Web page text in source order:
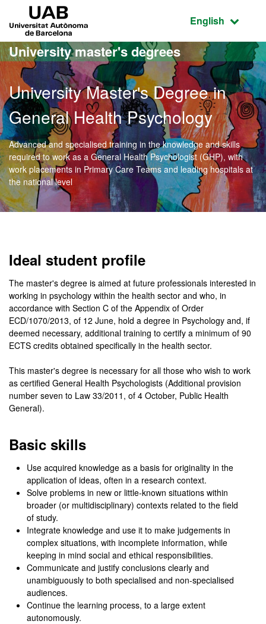
Go to the main content
Go to the website navigation
Active
English
University master's degrees
University Master's Degree in
General Health Psychology
Advanced and specialised training in the knowledge and skills
required to work as a General Health Psychologist (GHP), with
work placements in Primary Care Teams and leading hospitals at
the national level
Ideal student profile
The master's degree is aimed at future professionals interested in
working in psychology within the health sector and who, in
accordance with Section C of the Appendix of Order
ECD/1070/2013, of 12 June, hold a degree in Psychology and, if
deemed necessary, additional training to certify a minimum of 90
ECTS credits obtained specifically in the health sector.
This master's degree is necessary for all those who wish to work
as certified General Health Psychologists (Additional provision
number seven to Law 33/2011, of 4 October, Public Health
General).
Basic skills
Use acquired knowledge as a basis for originality in the
application of ideas, often in a research context.
Solve problems in new or little-known situations within
broader (or multidisciplinary) contexts related to the field
of study.
Integrate knowledge and use it to make judgements in
complex situations, with incomplete information, while
keeping in mind social and ethical responsibilities.
Communicate and justify conclusions clearly and
unambiguously to both specialised and non-specialised
audiences.
Continue the learning process, to a large extent
autonomously.